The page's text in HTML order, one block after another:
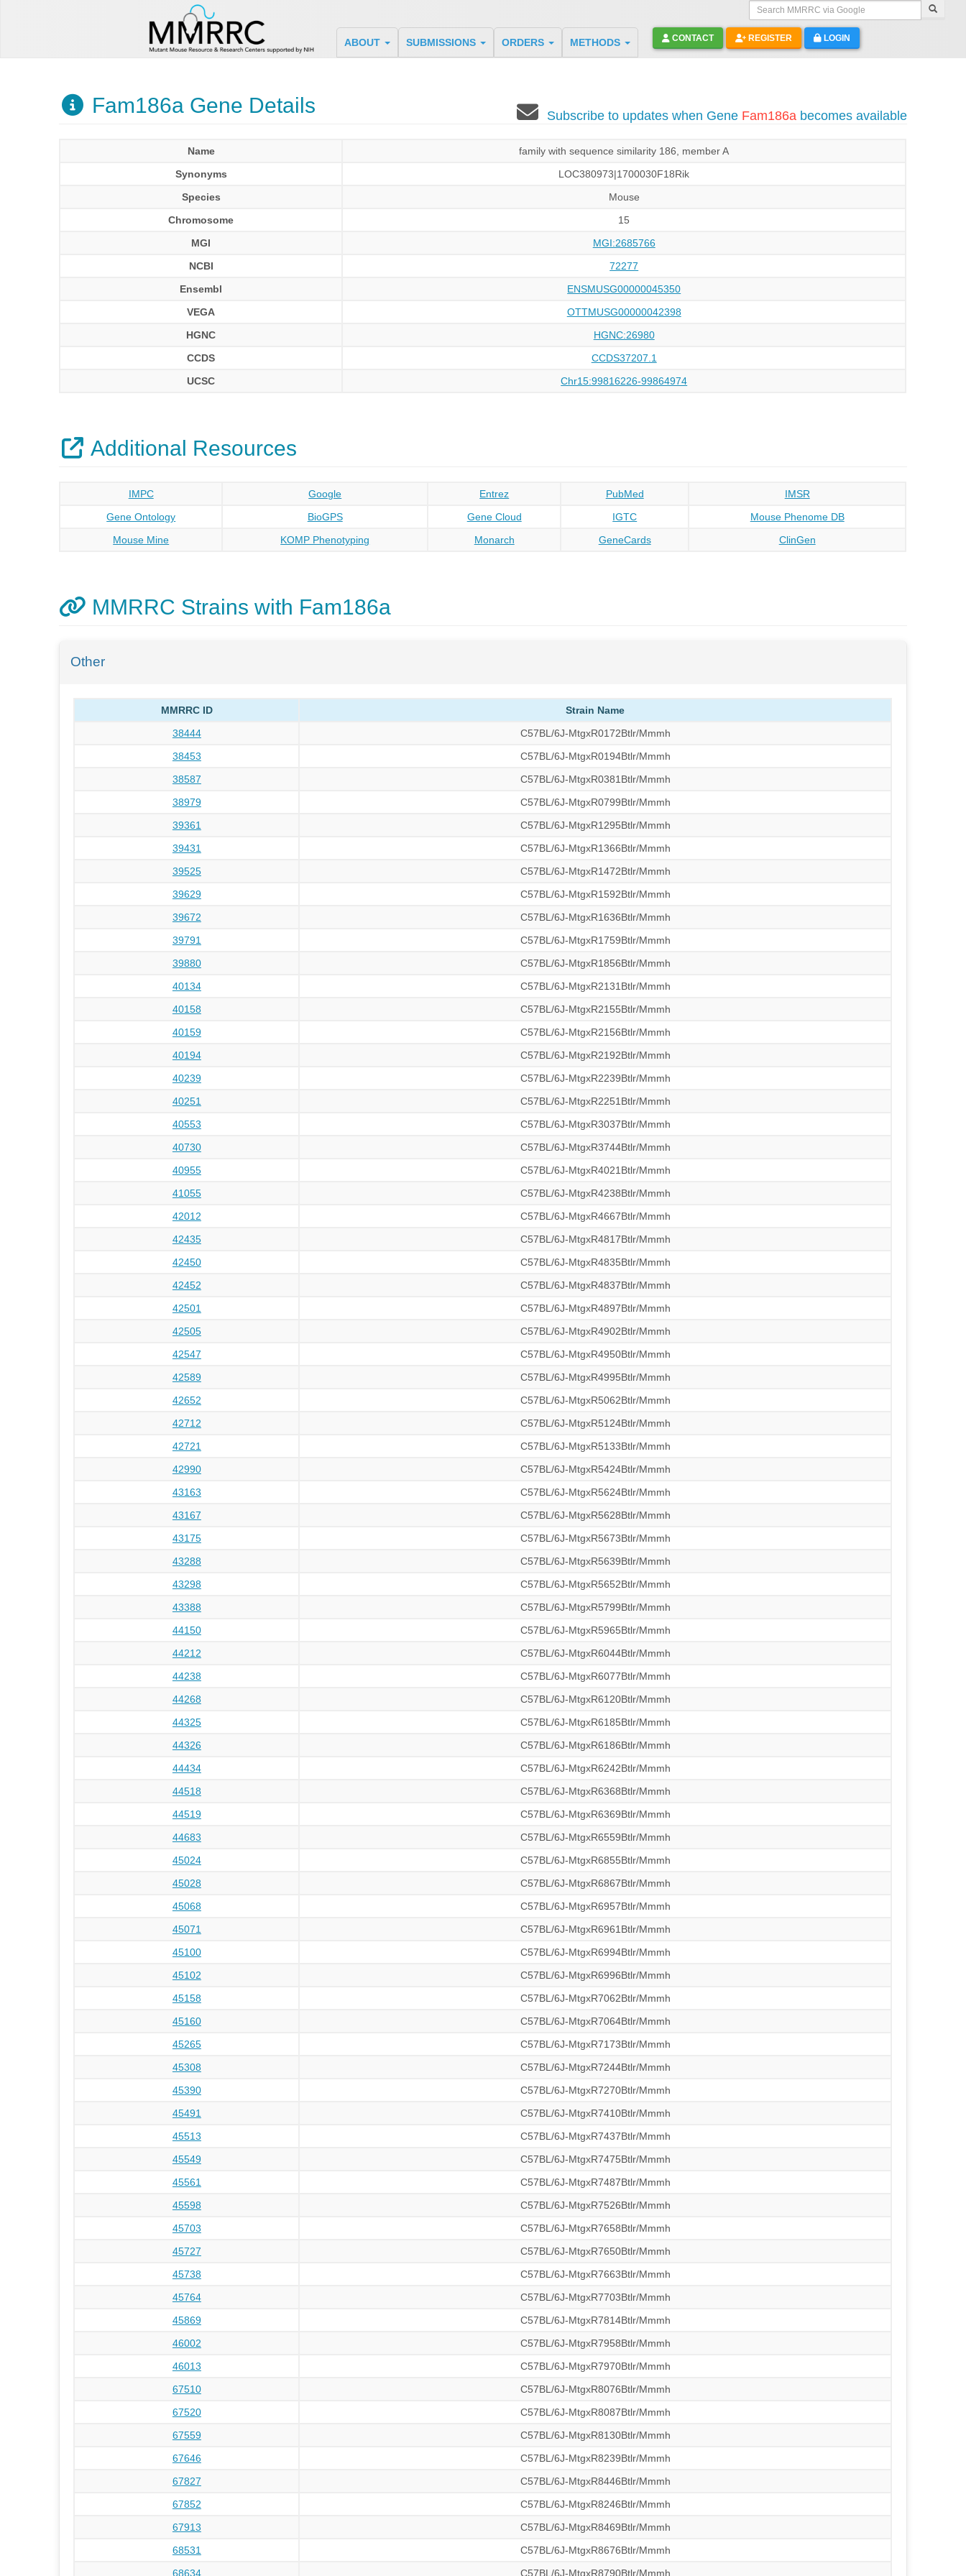
Search MMRRC via Google
ABOUT SUBMISSIONS ORDERS METHODS CONTACT REGISTER LOGIN
Fam186a Gene Details Subscribe to updates when Gene Fam186abecomes available
Name
family with sequence similarity 186, member A
Synonyms
LOC380973|1700030F18Rik
Species
Mouse
Chromosome
15
MGI
MGI:2685766
NCBI
72277
Ensembl
ENSMUSG00000045350
VEGA
OTTMUSG00000042398
HGNC
HGNC:26980
CCDS
CCDS37207.1
UCSC
Chr15:99816226-99864974
Additional Resources
IMPC Google Entrez PubMed
IMSR
Gene Ontology
BioGPS Gene Cloud IGTC
Mouse Phenome DB
Mouse Mine
KOMP Phenotyping Monarch GeneCards ClinGen
MMRRC Strains with Fam186a
Other
MMRRC ID
Strain Name
38444
C57BL/6J-MtgxR0172Btlr/Mmmh
38453
C57BL/6J-MtgxR0194Btlr/Mmmh
38587
C57BL/6J-MtgxR0381Btlr/Mmmh
38979
C57BL/6J-MtgxR0799Btlr/Mmmh
39361
C57BL/6J-MtgxR1295Btlr/Mmmh
39431
C57BL/6J-MtgxR1366Btlr/Mmmh
39525
C57BL/6J-MtgxR1472Btlr/Mmmh
39629
C57BL/6J-MtgxR1592Btlr/Mmmh
39672
C57BL/6J-MtgxR1636Btlr/Mmmh
39791
C57BL/6J-MtgxR1759Btlr/Mmmh
39880
C57BL/6J-MtgxR1856Btlr/Mmmh
40134
C57BL/6J-MtgxR2131Btlr/Mmmh
40158
C57BL/6J-MtgxR2155Btlr/Mmmh
40159
C57BL/6J-MtgxR2156Btlr/Mmmh
40194
C57BL/6J-MtgxR2192Btlr/Mmmh
40239
C57BL/6J-MtgxR2239Btlr/Mmmh
40251
C57BL/6J-MtgxR2251Btlr/Mmmh
40553
C57BL/6J-MtgxR3037Btlr/Mmmh
40730
C57BL/6J-MtgxR3744Btlr/Mmmh
40955
C57BL/6J-MtgxR4021Btlr/Mmmh
41055
C57BL/6J-MtgxR4238Btlr/Mmmh
42012
C57BL/6J-MtgxR4667Btlr/Mmmh
42435
C57BL/6J-MtgxR4817Btlr/Mmmh
42450
C57BL/6J-MtgxR4835Btlr/Mmmh
42452
C57BL/6J-MtgxR4837Btlr/Mmmh
42501
C57BL/6J-MtgxR4897Btlr/Mmmh
42505
C57BL/6J-MtgxR4902Btlr/Mmmh
42547
C57BL/6J-MtgxR4950Btlr/Mmmh
42589
C57BL/6J-MtgxR4995Btlr/Mmmh
42652
C57BL/6J-MtgxR5062Btlr/Mmmh
42712
C57BL/6J-MtgxR5124Btlr/Mmmh
42721
C57BL/6J-MtgxR5133Btlr/Mmmh
42990
C57BL/6J-MtgxR5424Btlr/Mmmh
43163
C57BL/6J-MtgxR5624Btlr/Mmmh
43167
C57BL/6J-MtgxR5628Btlr/Mmmh
43175
C57BL/6J-MtgxR5673Btlr/Mmmh
43288
C57BL/6J-MtgxR5639Btlr/Mmmh
43298
C57BL/6J-MtgxR5652Btlr/Mmmh
43388
C57BL/6J-MtgxR5799Btlr/Mmmh
44150
C57BL/6J-MtgxR5965Btlr/Mmmh
44212
C57BL/6J-MtgxR6044Btlr/Mmmh
44238
C57BL/6J-MtgxR6077Btlr/Mmmh
44268
C57BL/6J-MtgxR6120Btlr/Mmmh
44325
C57BL/6J-MtgxR6185Btlr/Mmmh
44326
C57BL/6J-MtgxR6186Btlr/Mmmh
44434
C57BL/6J-MtgxR6242Btlr/Mmmh
44518
C57BL/6J-MtgxR6368Btlr/Mmmh
44519
C57BL/6J-MtgxR6369Btlr/Mmmh
44683
C57BL/6J-MtgxR6559Btlr/Mmmh
45024
C57BL/6J-MtgxR6855Btlr/Mmmh
45028
C57BL/6J-MtgxR6867Btlr/Mmmh
45068
C57BL/6J-MtgxR6957Btlr/Mmmh
45071
C57BL/6J-MtgxR6961Btlr/Mmmh
45100
C57BL/6J-MtgxR6994Btlr/Mmmh
45102
C57BL/6J-MtgxR6996Btlr/Mmmh
45158
C57BL/6J-MtgxR7062Btlr/Mmmh
45160
C57BL/6J-MtgxR7064Btlr/Mmmh
45265
C57BL/6J-MtgxR7173Btlr/Mmmh
45308
C57BL/6J-MtgxR7244Btlr/Mmmh
45390
C57BL/6J-MtgxR7270Btlr/Mmmh
45491
C57BL/6J-MtgxR7410Btlr/Mmmh
45513
C57BL/6J-MtgxR7437Btlr/Mmmh
45549
C57BL/6J-MtgxR7475Btlr/Mmmh
45561
C57BL/6J-MtgxR7487Btlr/Mmmh
45598
C57BL/6J-MtgxR7526Btlr/Mmmh
45703
C57BL/6J-MtgxR7658Btlr/Mmmh
45727
C57BL/6J-MtgxR7650Btlr/Mmmh
45738
C57BL/6J-MtgxR7663Btlr/Mmmh
45764
C57BL/6J-MtgxR7703Btlr/Mmmh
45869
C57BL/6J-MtgxR7814Btlr/Mmmh
46002
C57BL/6J-MtgxR7958Btlr/Mmmh
46013
C57BL/6J-MtgxR7970Btlr/Mmmh
67510
C57BL/6J-MtgxR8076Btlr/Mmmh
67520
C57BL/6J-MtgxR8087Btlr/Mmmh
67559
C57BL/6J-MtgxR8130Btlr/Mmmh
67646
C57BL/6J-MtgxR8239Btlr/Mmmh
67827
C57BL/6J-MtgxR8446Btlr/Mmmh
67852
C57BL/6J-MtgxR8246Btlr/Mmmh
67913
C57BL/6J-MtgxR8469Btlr/Mmmh
68531
C57BL/6J-MtgxR8676Btlr/Mmmh
68634
C57BL/6J-MtgxR8790Btlr/Mmmh